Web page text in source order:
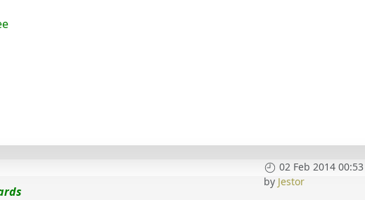
02 Feb 2014 00:53
by Jestor